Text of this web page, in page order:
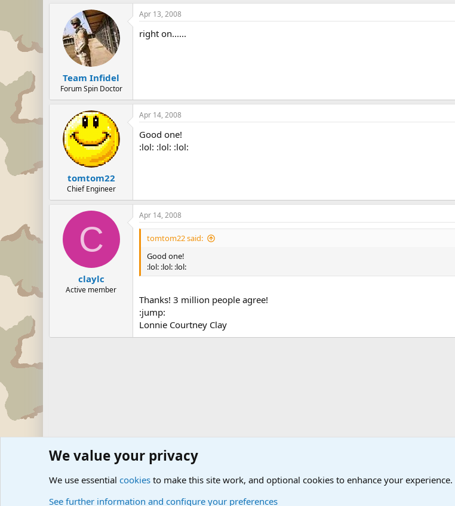
Team Infidel
Forum Spin Doctor
Apr 13, 2008
right on......
tomtom22
Chief Engineer
Apr 14, 2008
Good one!
:lol: :lol: :lol:
C
claylc
Active member
Apr 14, 2008
tomtom22 said:
Good one!
:lol: :lol: :lol:
Thanks! 3 million people agree!
:jump:
Lonnie Courtney Clay
Forums Military Discussion Forums Military Jokes and Humor Forum Non-Military Jokes and Humor Stuff
We value your privacy
We use essential cookies to make this site work, and optional cookies to enhance your experience.
See further information and configure your preferences